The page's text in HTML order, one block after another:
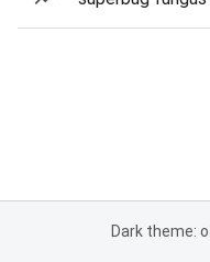
Dark theme: